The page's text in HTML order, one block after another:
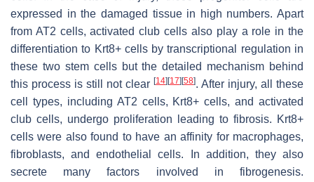
expressed in the damaged tissue in high numbers. Apart
from AT2 cells, activated club cells also play a role in the
differentiation to Krt8+ cells by transcriptional regulation in
these two stem cells but the detailed mechanism behind
this process is still not clear [14] [17] [58]. After injury, all these
cell types, including AT2 cells, Krt8+ cells, and activated
club cells, undergo proliferation leading to fibrosis. Krt8+
cells were also found to have an affinity for macrophages,
fibroblasts, and endothelial cells. In addition, they also
secrete many factors involved in fibrogenesis.